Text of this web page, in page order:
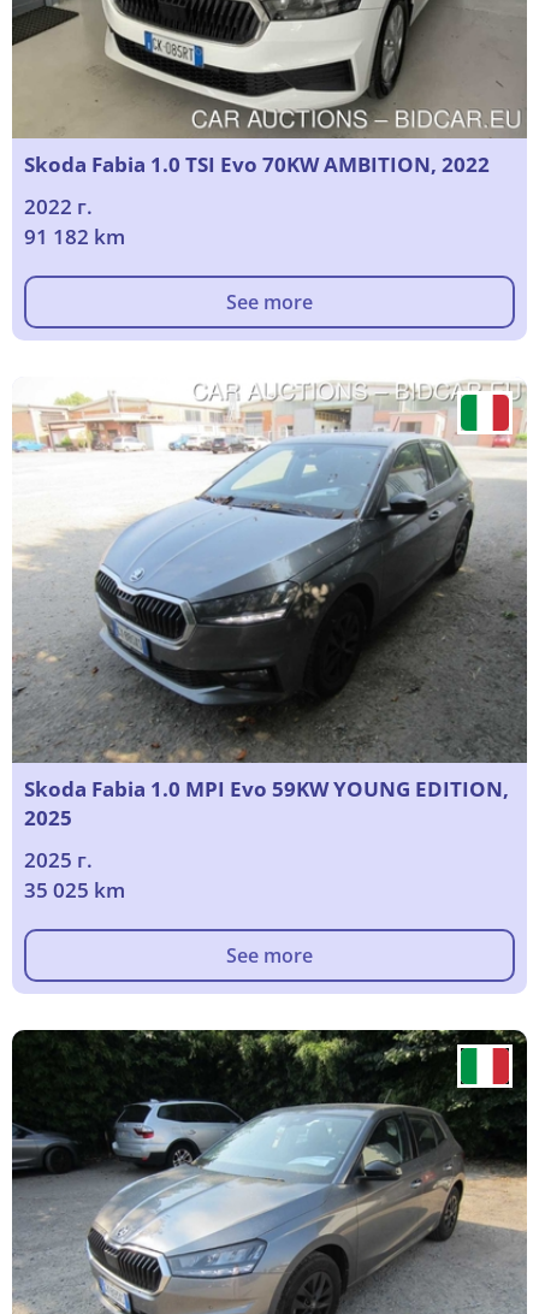
Skoda Fabia 1.0 TSI Evo 70KW AMBITION, 2022
2022 г.
91 182 km
See more
Skoda Fabia 1.0 MPI Evo 59KW YOUNG EDITION,
2025
2025 г.
35 025 km
See more